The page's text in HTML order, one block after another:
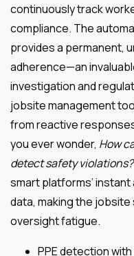
continuously track
compliance. The
provides a permanent,
adherence—an
investigation and
jobsite management
from reactive
you ever wonder, How
detect safety violations?
smart platforms’
data, making the jobsite
oversight fatigue.
PPE detection